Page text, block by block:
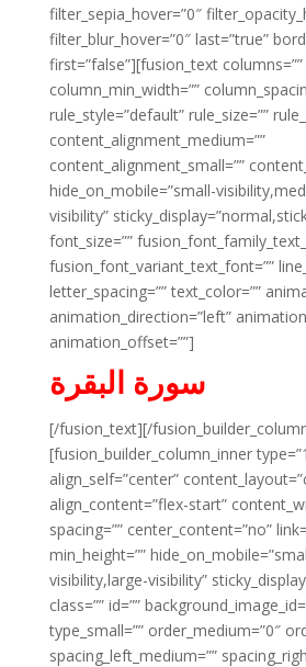
filter_sepia_hover=”0″
filter_blur_hover=”0″ last=”true”
first=”false”][fusion_text columns=””
column_min_width=””
rule_style=”default” rule_size=””
content_alignment_medium=””
content_alignment_small=””
hide_on_mobile=”small-
visibility”
font_size=””
fusion_font_variant_text_font=””
letter_spacing=”” text_color=””
animation_direction=”left”
animation_offset=””]
سورة البقرة
[/fusion_text][/
[fusion_builder_column_inner
align_self=”center”
align_content=”flex-start”
spacing=”” center_content=”no”
min_height=””
visibility,large-visibility”
class=”” id=””
type_small=”” order_medium=”0″
spacing_left_medium=””